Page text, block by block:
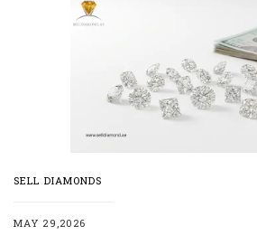
SELL DIAMONDS
MAY 29,2026